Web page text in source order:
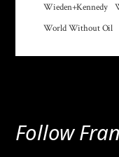
Wieden+Kennedy
World Without Oil
Follow